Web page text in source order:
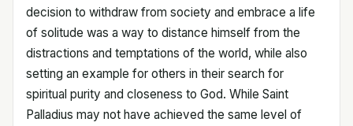
decision to withdraw from society and embrace a life
of solitude was a way to distance himself from the
distractions and temptations of the world, while also
setting an example for others in their search for
spiritual purity and closeness to God. While Saint
Palladius may not have achieved the same level of